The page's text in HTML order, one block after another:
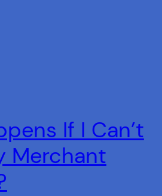
If I Can’t
Merchant